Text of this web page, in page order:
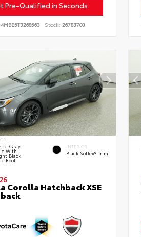
Pre-Qualified in Seconds
Stock: 26783700
Gray
With
Black
Roof
INTERIOR
Black SofTex® Trim
Corolla Hatchback XSE